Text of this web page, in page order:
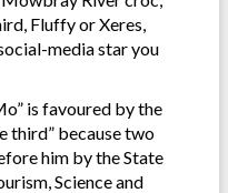
Fluffy or Xeres,
media star you
is favoured by the
third” because two
him by the State
Science and